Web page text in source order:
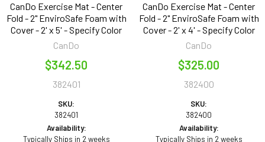
CanDo Exercise Mat - Center
Fold - 2" EnviroSafe Foam with
Cover - 2' x 5' - Specify Color
CanDo
$342.50
382401
SKU:
382401
Availability:
Typically Ships in 2 weeks
CanDo Exercise Mat - Center
Fold - 2" EnviroSafe Foam with
Cover - 2' x 4' - Specify Color
CanDo
$325.00
382400
SKU:
382400
Availability:
Typically Ships in 2 weeks